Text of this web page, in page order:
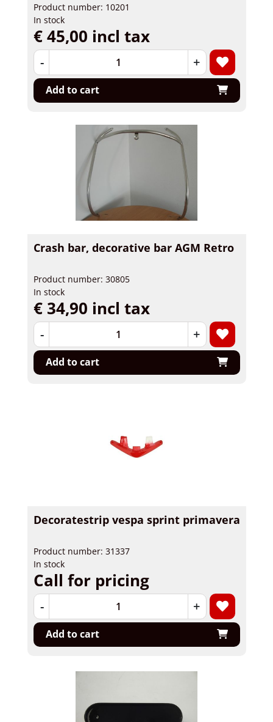
Product number: 10201
In stock
€ 45,00 incl tax
- +
Add to cart
Crash bar, decorative bar AGM Retro
Product number: 30805
In stock
€ 34,90 incl tax
- +
Add to cart
Decoratestrip vespa sprint primavera
Product number: 31337
In stock
Call for pricing
- +
Add to cart